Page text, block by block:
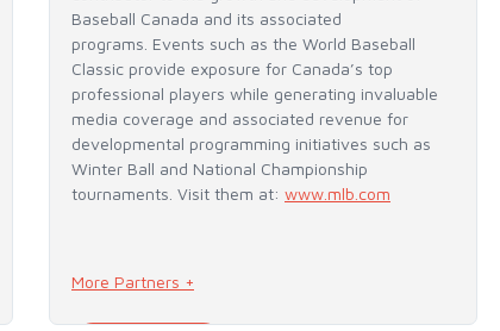
Baseball Canada and its associated
programs. Events such as the World Baseball
Classic provide exposure for Canada’s top
professional players while generating invaluable
media coverage and associated revenue for
developmental programming initiatives such as
Winter Ball and National Championship
tournaments. Visit them at: www.mlb.com
More Partners +